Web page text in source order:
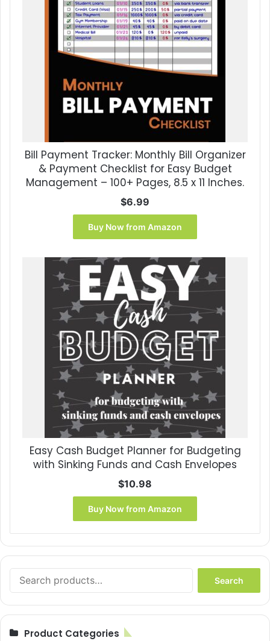
Bill Payment Tracker: Monthly Bill Organizer
& Payment Checklist for Easy Budget
Management – 100+ Pages, 8.5 x 11 Inches.
$6.99
Buy Now from Amazon
Easy Cash Budget Planner for Budgeting
with Sinking Funds and Cash Envelopes
$10.98
Buy Now from Amazon
for:
Search
Product Categories